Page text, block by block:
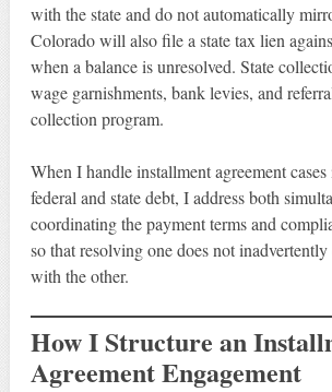
with the state and do not automatically
Colorado will also file a state tax lien
when a balance is unresolved. State
wage garnishments, bank levies, and
collection program.
When I handle installment agreement
federal and state debt, I address both
coordinating the payment terms and
so that resolving one does not
with the other.
How I Structure an
Agreement Engagement